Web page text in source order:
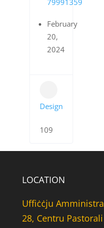
79991359
February
20,
2024
Design
109
LOCATION
Uffiċċju
28, Centru Pastorali